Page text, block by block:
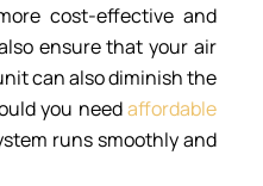
cost-effective and
ensure that your air
can also diminish the
you needaffordable
runs smoothly and